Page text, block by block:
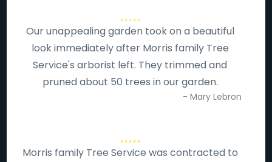
Our unappealing garden took on a beautiful
look immediately after Morris family Tree
Service's arborist left. They trimmed and
pruned about 50 trees in our garden.
- Mary Lebron
Morris family Tree Service was contracted to